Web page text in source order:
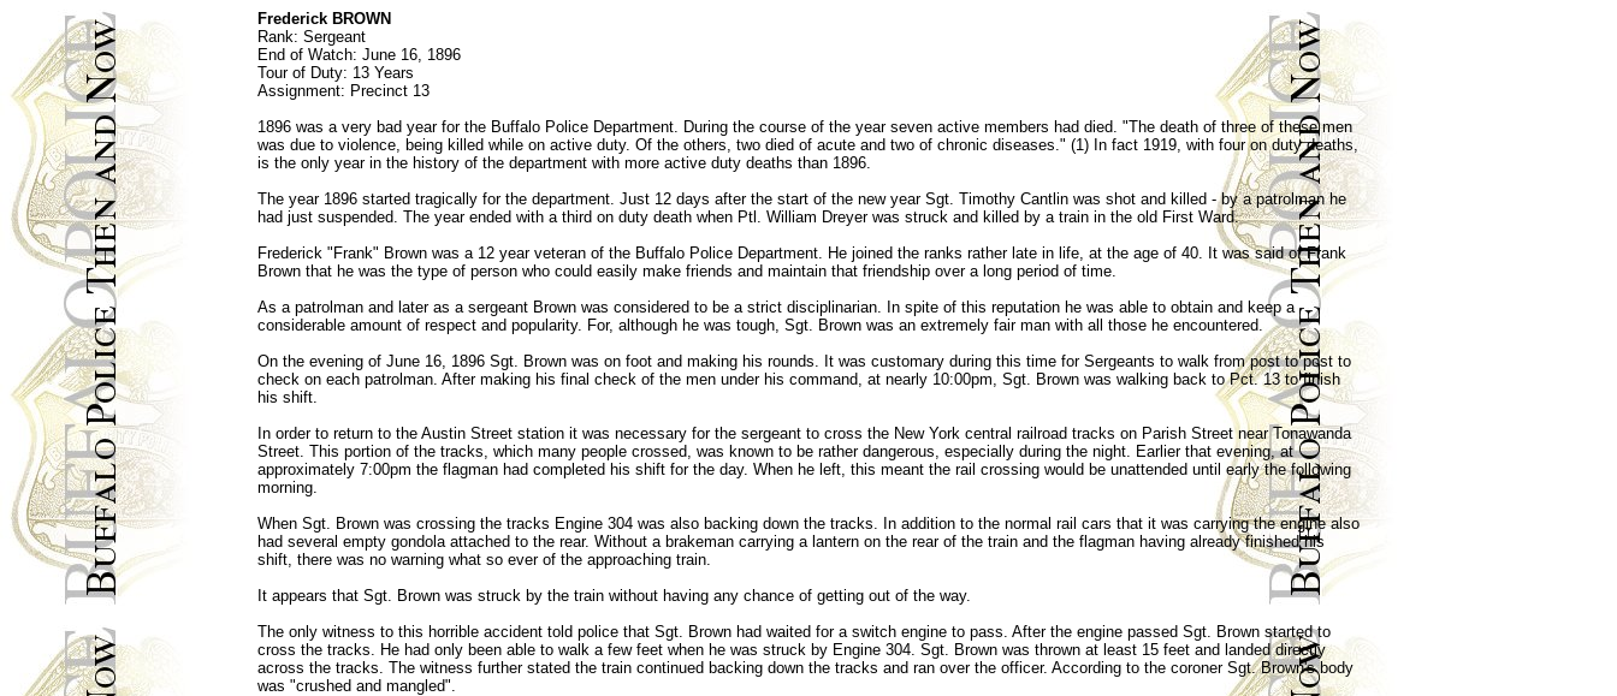
Frederick BROWN
Rank: Sergeant
End of Watch: June 16, 1896
Tour of Duty: 13 Years
Assignment: Precinct 13
1896 was a very bad year for the Buffalo Police Department. During the course of the year seven active members had died. "The death of three of these men
was due to violence, being killed while on active duty. Of the others, two died of acute and two of chronic diseases." (1) In fact 1919, with four on duty deaths,
is the only year in the history of the department with more active duty deaths than 1896.
The year 1896 started tragically for the department. Just 12 days after the start of the new year Sgt. Timothy Cantlin was shot and killed - by a patrolman he
had just suspended. The year ended with a third on duty death when Ptl. William Dreyer was struck and killed by a train in the old First Ward.
Frederick "Frank" Brown was a 12 year veteran of the Buffalo Police Department. He joined the ranks rather late in life, at the age of 40. It was said of Frank
Brown that he was the type of person who could easily make friends and maintain that friendship over a long period of time.
As a patrolman and later as a sergeant Brown was considered to be a strict disciplinarian. In spite of this reputation he was able to obtain and keep a
considerable amount of respect and popularity. For, although he was tough, Sgt. Brown was an extremely fair man with all those he encountered.
On the evening of June 16, 1896 Sgt. Brown was on foot and making his rounds. It was customary during this time for Sergeants to walk from post to post to
check on each patrolman. After making his final check of the men under his command, at nearly 10:00pm, Sgt. Brown was walking back to Pct. 13 to finish
his shift.
In order to return to the Austin Street station it was necessary for the sergeant to cross the New York central railroad tracks on Parish Street near Tonawanda
Street. This portion of the tracks, which many people crossed, was known to be rather dangerous, especially during the night. Earlier that evening, at
approximately 7:00pm the flagman had completed his shift for the day. When he left, this meant the rail crossing would be unattended until early the following
morning.
When Sgt. Brown was crossing the tracks Engine 304 was also backing down the tracks. In addition to the normal rail cars that it was carrying the engine also
had several empty gondola attached to the rear. Without a brakeman carrying a lantern on the rear of the train and the flagman having already finished his
shift, there was no warning what so ever of the approaching train.
It appears that Sgt. Brown was struck by the train without having any chance of getting out of the way.
The only witness to this horrible accident told police that Sgt. Brown had waited for a switch engine to pass. After the engine passed Sgt. Brown started to
cross the tracks. He had only been able to walk a few feet when he was struck by Engine 304. Sgt. Brown was thrown at least 15 feet and landed directly
across the tracks. The witness further stated the train continued backing down the tracks and ran over the officer. According to the coroner Sgt. Brown's body
was "crushed and mangled".